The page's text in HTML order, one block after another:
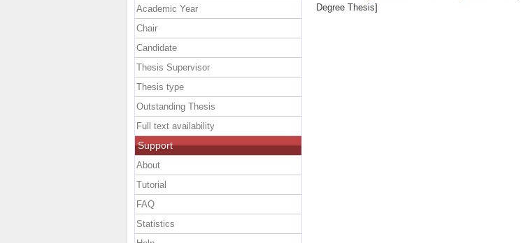
Degree Thesis]
Academic Year
Chair
Candidate
Thesis Supervisor
Thesis type
Outstanding Thesis
Full text availability
Support
About
Tutorial
FAQ
Statistics